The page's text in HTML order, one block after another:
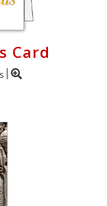
Card